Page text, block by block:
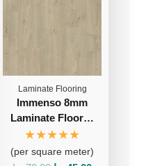
Laminate Flooring
Immenso 8mm
Laminate Floor…
★★★★★
(per square meter)